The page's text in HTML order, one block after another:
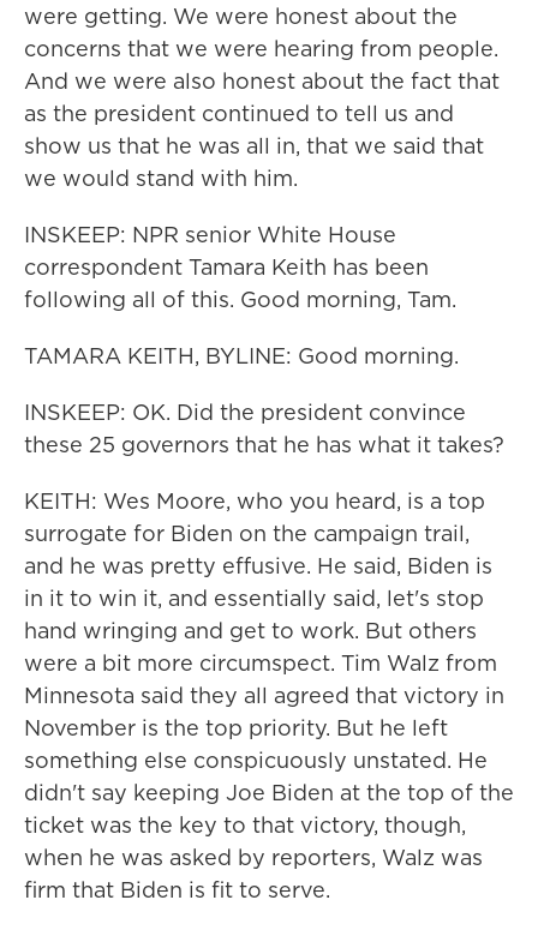
were getting. We were honest about the
concerns that we were hearing from people.
And we were also honest about the fact that
as the president continued to tell us and
show us that he was all in, that we said that
we would stand with him.
INSKEEP: NPR senior White House
correspondent Tamara Keith has been
following all of this. Good morning, Tam.
TAMARA KEITH, BYLINE: Good morning.
INSKEEP: OK. Did the president convince
these 25 governors that he has what it takes?
KEITH: Wes Moore, who you heard, is a top
surrogate for Biden on the campaign trail,
and he was pretty effusive. He said, Biden is
in it to win it, and essentially said, let's stop
hand wringing and get to work. But others
were a bit more circumspect. Tim Walz from
Minnesota said they all agreed that victory in
November is the top priority. But he left
something else conspicuously unstated. He
didn't say keeping Joe Biden at the top of the
ticket was the key to that victory, though,
when he was asked by reporters, Walz was
firm that Biden is fit to serve.